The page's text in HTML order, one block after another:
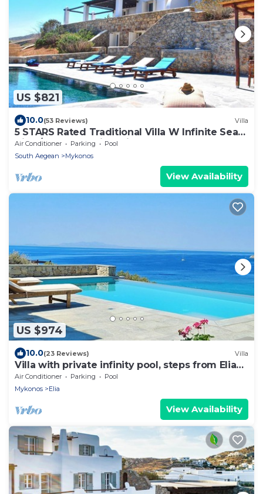
US $821
10.0(53 Reviews) Villa
5 STARS Rated Traditional Villa W Infinite Sea
View/Beach Walking Distance
Air Conditioner Parking
Pool
South Aegean
Mykonos
View Availability
US $974
10.0(23 Reviews) Villa
Villa with private infinity pool, steps from Elia
Beach
Air Conditioner Parking
Pool
Mykonos
Elia
View Availability